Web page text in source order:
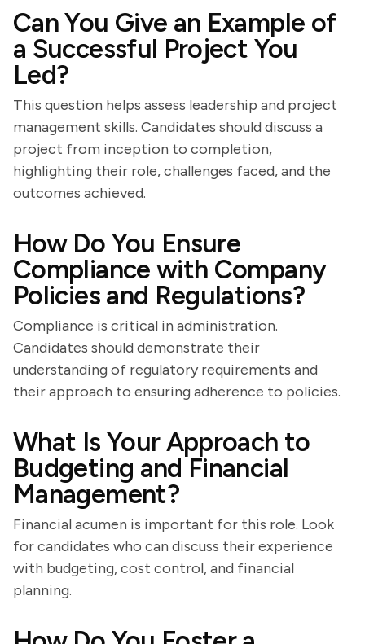
Can You Give an Example of
a Successful Project You
Led?
This question helps assess leadership and project
management skills. Candidates should discuss a
project from inception to completion,
highlighting their role, challenges faced, and the
outcomes achieved.
How Do You Ensure
Compliance with Company
Policies and Regulations?
Compliance is critical in administration.
Candidates should demonstrate their
understanding of regulatory requirements and
their approach to ensuring adherence to policies.
What Is Your Approach to
Budgeting and Financial
Management?
Financial acumen is important for this role. Look
for candidates who can discuss their experience
with budgeting, cost control, and financial
planning.